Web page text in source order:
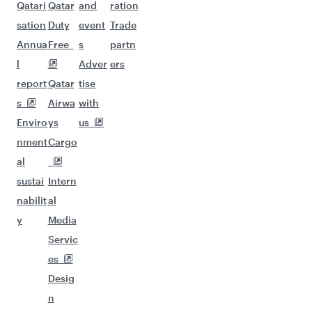
Qatari
sation
Annua
l
report
s
Enviro
nment
al
sustai
nabilit
y
Qatar
Duty
Free
Qatar
Airwa
ys
Cargo
Intern
al
Media
Servic
es
Desig
n
and
event
s
Adver
tise
with
us
ration
Trade
partn
ers